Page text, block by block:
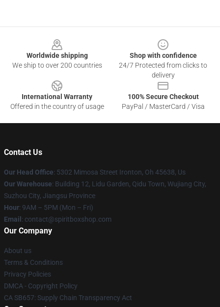
Worldwide shipping
We ship to over 200 countries
Shop with confidence
24/7 Protected from clicks to
delivery
International Warranty
Offered in the country of usage
100% Secure Checkout
PayPal / MasterCard / Visa
Contact Us
Our Head Office: 5302 Mimosa Street Ironton, Oh 45638, Us
Our Warehouse: Building 12, Lidu Garden, Qidu Town, Wujiang City,
Suzhou City, Jiangsu Province
Hour: 9AM – 5PM (Mon – Fri)
Email: contact@spiritboxshop.com
Our Company
About us
Terms & Conditions
Privacy Policies
DMCA - Copyright Policy
CA SB657: Supply Chain Transparency Act